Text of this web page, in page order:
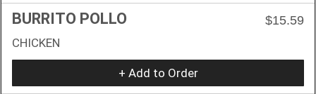
BURRITO POLLO
$15.59
CHICKEN
+ Add to Order